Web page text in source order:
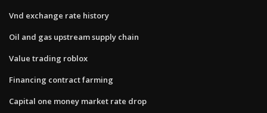
Vnd exchange rate history
Oil and gas upstream supply chain
Value trading roblox
Financing contract farming
Capital one money market rate drop